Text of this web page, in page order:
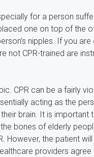
for a person
one on top of the
nipples. If you
not CPR-trained are
CPR can be a fairly
acting as the
brain. It is important
bones of elderly
However, the patient
providers